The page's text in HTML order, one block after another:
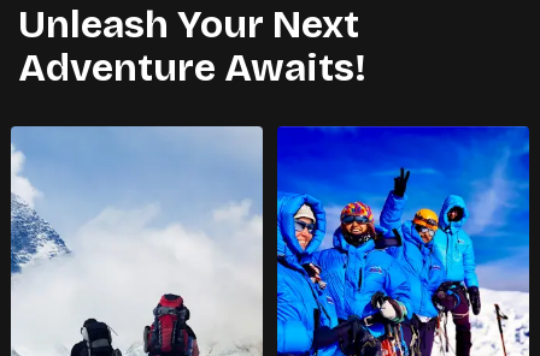
LET'S EXPLORE TOGETHER
Unleash Your Next
Adventure Awaits!